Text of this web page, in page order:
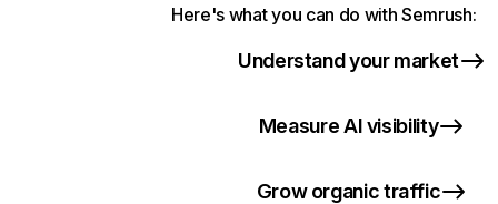
Here's what you can do with Semrush:
Understand your market
Measure AI visibility
Grow organic traffic